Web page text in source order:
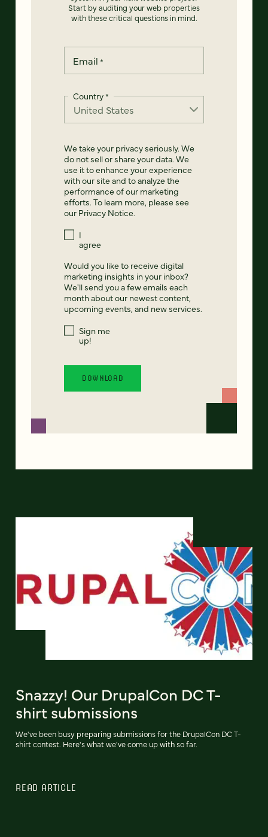
Start by auditing your web properties
with these critical questions in mind.
Email *
Country*
We take your privacy seriously. We
do not sell or share your data. We
use it to enhance your experience
with our site and to analyze the
performance of our marketing
efforts. To learn more, please see
our Privacy Notice.
I
agree
Would you like to receive digital
marketing insights in your inbox?
We'll send you a few emails each
month about our newest content,
upcoming events, and new services.
Sign me
up!
Snazzy! Our DrupalCon DC T-
shirt submissions
We've been busy preparing submissions for the DrupalCon DC T-
shirt contest. Here's what we've come up with so far.
READ ARTICLE